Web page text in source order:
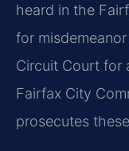
heard in the
for
Circuit Court for
Fairfax City
prosecutes